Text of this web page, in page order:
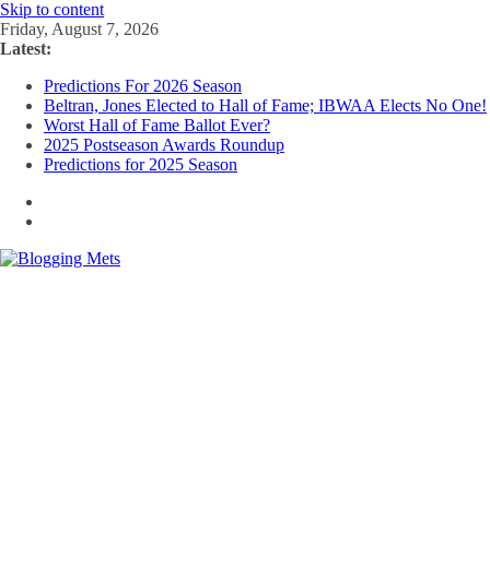
Skip to content
Friday, August 7, 2026
Latest:
Predictions For 2026 Season
Beltran, Jones Elected to Hall of Fame; IBWAA Elects No One!
Worst Hall of Fame Ballot Ever?
2025 Postseason Awards Roundup
Predictions for 2025 Season